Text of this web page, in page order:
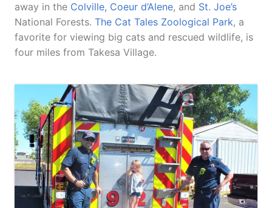
away in the Colville, Coeur d’Alene, and St. Joe’s
National Forests. The Cat Tales Zoological Park, a
favorite for viewing big cats and rescued wildlife, is
four miles from Takesa Village.